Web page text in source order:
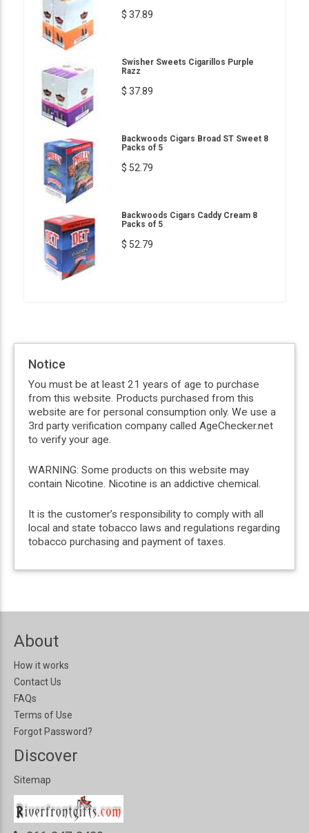
$ 37.89
Swisher Sweets Cigarillos Purple
Razz
$ 37.89
Backwoods Cigars Broad ST Sweet 8
Packs of 5
$ 52.79
Backwoods Cigars Caddy Cream 8
Packs of 5
$ 52.79
Notice
You must be at least 21 years of age to purchase
from this website. Products purchased from this
website are for personal consumption only. We use a
3rd party verification company called AgeChecker.net
to verify your age.
WARNING: Some products on this website may
contain Nicotine. Nicotine is an addictive chemical.
It is the customer’s responsibility to comply with all
local and state tobacco laws and regulations regarding
tobacco purchasing and payment of taxes.
About
How it works
Contact Us
FAQs
Terms of Use
Forgot Password?
Discover
Sitemap